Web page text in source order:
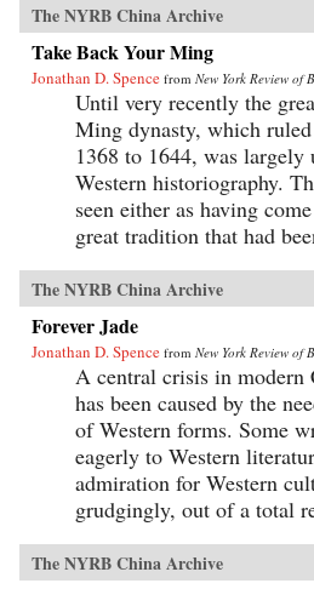
The NYRB China Archive
Take Back Your Ming
Jonathan D. Spence from New York Review of
Until very recently the
Ming dynasty, which
1368 to 1644, was largely
Western historiography.
seen either as having
great tradition that had
The NYRB China Archive
Forever Jade
Jonathan D. Spence from New York Review of
A central crisis in modern
has been caused by the
of Western forms. Some
eagerly to Western
admiration for Western
grudgingly, out of a total
The NYRB China Archive